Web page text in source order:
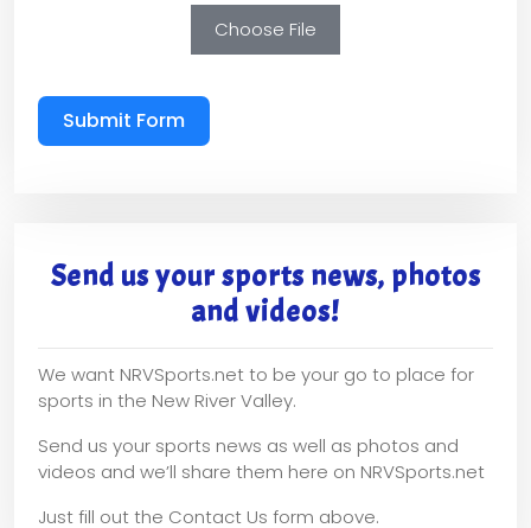
Choose File
Submit Form
Send us your sports news, photos
and videos!
We want NRVSports.net to be your go to place for
sports in the New River Valley.
Send us your sports news as well as photos and
videos and we’ll share them here on NRVSports.net
Just fill out the Contact Us form above.